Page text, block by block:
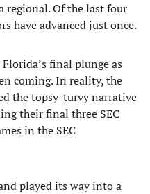
regional. Of the last four
have advanced just once.
final plunge as
coming. In reality, the
the topsy-turvy narrative
their final three SEC
in the SEC
played its way into a